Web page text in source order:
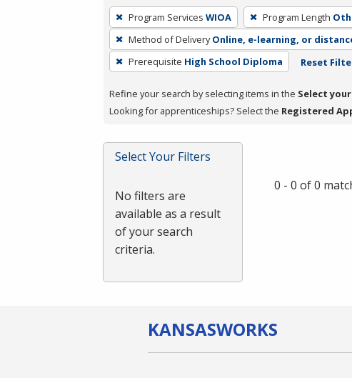
To
remove
a
filter,
Enter
or
Program Services WIOA Program Length
Method of Delivery Online, e-learning, or
Prerequisite High School Diploma Reset
Refine your search by selecting items in the Select
Looking for apprenticeships? Select the Registered
Select Your Filters
No filters are
available as a result
of your search
criteria.
0 - 0 of 0
KANSASWORKS